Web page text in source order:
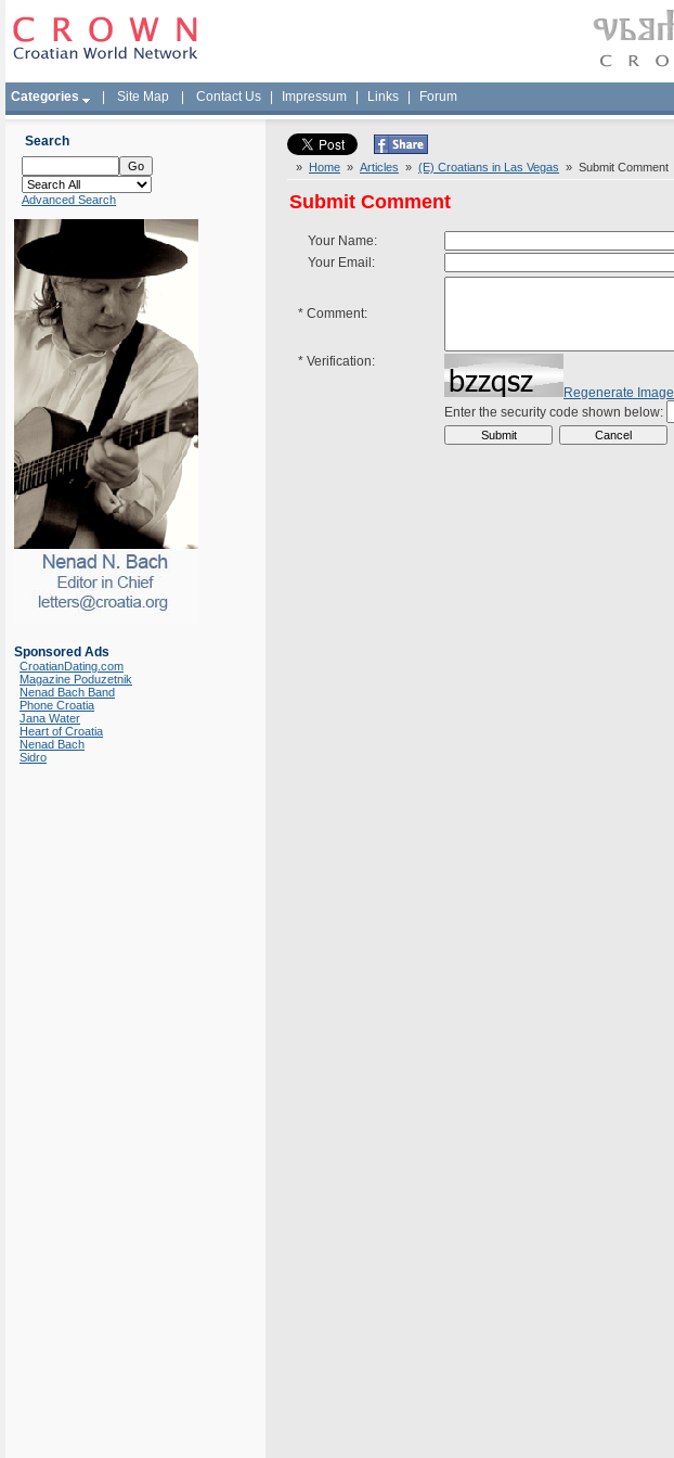
Categories Site Map Contact Us Impressum Links Forum
Search
Advanced Search
Sponsored Ads
CroatianDating.com
Magazine Poduzetnik
Nenad Bach Band
Phone Croatia
Jana Water
Heart of Croatia
Nenad Bach
Sidro
» Home » Articles » (E) Croatians in Las Vegas » Submit Comment
Submit Comment
Your Name:
Your Email:
* Comment:
* Verification:
Regenerate Image
Enter the security code shown below: